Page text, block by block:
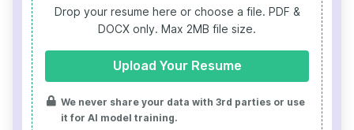
Drop your resume here or choose a file. PDF &
DOCX only. Max 2MB file size.
Upload Your Resume
We never share your data with 3rd parties or use
it for AI model training.